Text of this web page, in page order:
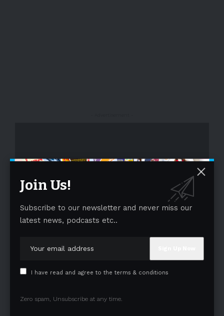
Join Us!
Subscribe to our newsletter and never miss our
latest news, podcasts etc..
I have read and agree to the terms & conditions
Zero spam, Unsubscribe at any time.